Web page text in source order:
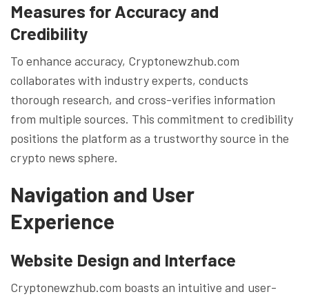
Measures for Accuracy and
Credibility
To enhance accuracy, Cryptonewzhub.com
collaborates with industry experts, conducts
thorough research, and cross-verifies information
from multiple sources. This commitment to credibility
positions the platform as a trustworthy source in the
crypto news sphere.
Navigation and User
Experience
Website Design and Interface
Cryptonewzhub.com boasts an intuitive and user-